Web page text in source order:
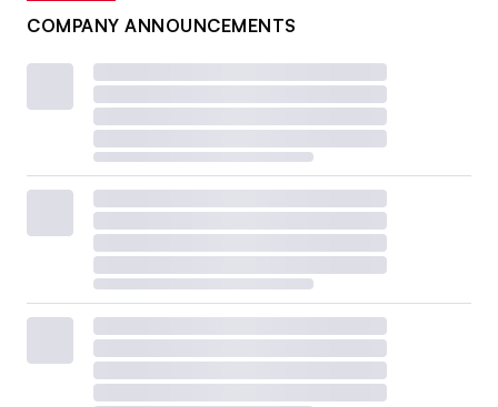
COMPANY ANNOUNCEMENTS